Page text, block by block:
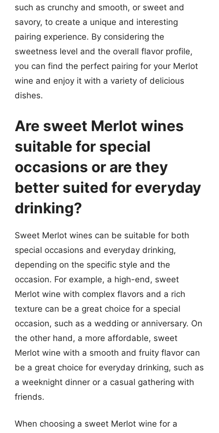
such as crunchy and smooth, or sweet and
savory, to create a unique and interesting
pairing experience. By considering the
sweetness level and the overall flavor profile,
you can find the perfect pairing for your Merlot
wine and enjoy it with a variety of delicious
dishes.
Are sweet Merlot wines
suitable for special
occasions or are they
better suited for everyday
drinking?
Sweet Merlot wines can be suitable for both
special occasions and everyday drinking,
depending on the specific style and the
occasion. For example, a high-end, sweet
Merlot wine with complex flavors and a rich
texture can be a great choice for a special
occasion, such as a wedding or anniversary. On
the other hand, a more affordable, sweet
Merlot wine with a smooth and fruity flavor can
be a great choice for everyday drinking, such as
a weeknight dinner or a casual gathering with
friends.
When choosing a sweet Merlot wine for a